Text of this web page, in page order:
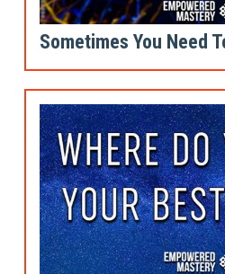
Sometimes You Need